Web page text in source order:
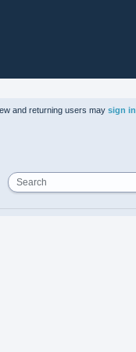
and returning users may sign in
Search